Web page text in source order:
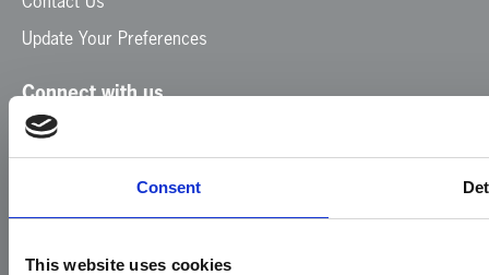
Consent
This website uses cookies
Update Your Preferences
Connect with us
Facebook
Instagram